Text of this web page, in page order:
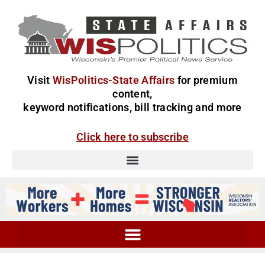
Visit WisPolitics-State Affairs for premium
content,
keyword notifications, bill tracking and more
Click here to subscribe